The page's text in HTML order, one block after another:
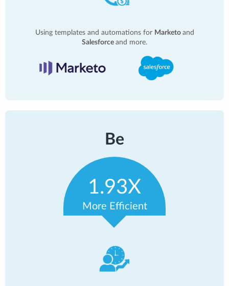
Using templates and automations for Marketo and
Salesforce and more.
Be
1.93X
More Efficient